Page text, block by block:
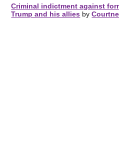
Criminal indictment against
Trump and his allies by